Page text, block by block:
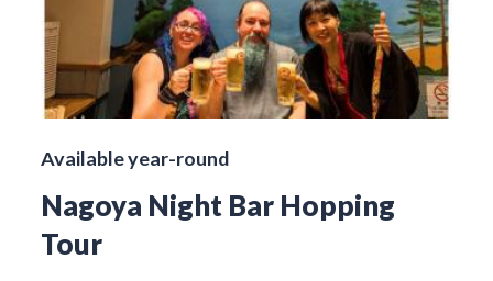
Available year-round
Nagoya Night Bar Hopping
Tour